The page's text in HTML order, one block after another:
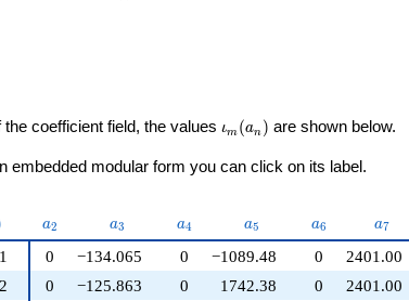
the coefficient field, the values \iota_m(a_n)
ιm (an ) are shown below.
embedded modular form you can click on its label.
a_{2}
a2 a_{3}
a3 a_{4}
a4 a_{5}
a5 a_{6}
a6 a_{7}
a7
0 −134.065 0 −1089.48 0 2401.00
0 −125.863 0 1742.38 0 2401.00